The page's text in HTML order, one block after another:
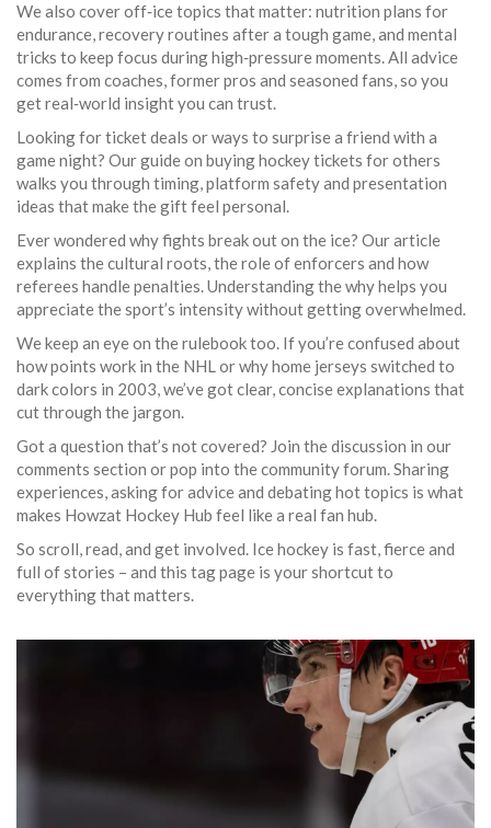
We also cover off‑ice topics that matter: nutrition plans for
endurance, recovery routines after a tough game, and mental
tricks to keep focus during high‑pressure moments. All advice
comes from coaches, former pros and seasoned fans, so you
get real‑world insight you can trust.
Looking for ticket deals or ways to surprise a friend with a
game night? Our guide on buying hockey tickets for others
walks you through timing, platform safety and presentation
ideas that make the gift feel personal.
Ever wondered why fights break out on the ice? Our article
explains the cultural roots, the role of enforcers and how
referees handle penalties. Understanding the why helps you
appreciate the sport’s intensity without getting overwhelmed.
We keep an eye on the rulebook too. If you’re confused about
how points work in the NHL or why home jerseys switched to
dark colors in 2003, we’ve got clear, concise explanations that
cut through the jargon.
Got a question that’s not covered? Join the discussion in our
comments section or pop into the community forum. Sharing
experiences, asking for advice and debating hot topics is what
makes Howzat Hockey Hub feel like a real fan hub.
So scroll, read, and get involved. Ice hockey is fast, fierce and
full of stories – and this tag page is your shortcut to
everything that matters.